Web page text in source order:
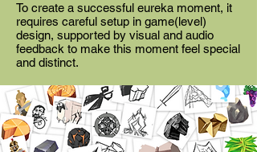
To create a successful eureka moment, it
requires careful setup in game(level)
design, supported by visual and audio
feedback to make this moment feel special
and distinct.